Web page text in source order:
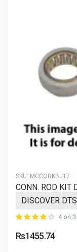
SKU: MCCORKBJ17
CONN. ROD KIT
4 on
Rs1455.74